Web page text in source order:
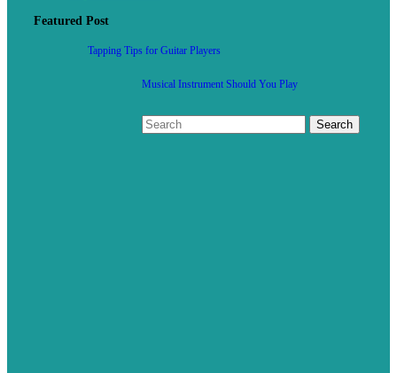
Featured Post
Tapping Tips for Guitar Players
Musical Instrument Should You Play